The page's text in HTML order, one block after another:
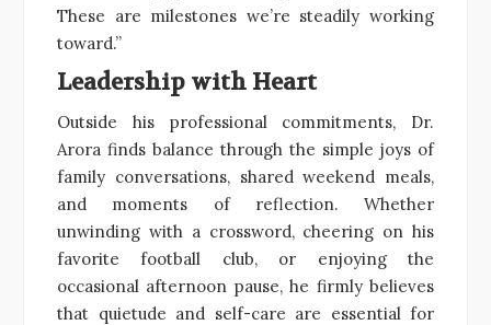
These are milestones we’re steadily working
toward.”
Leadership with Heart
Outside his professional commitments, Dr.
Arora finds balance through the simple joys of
family conversations, shared weekend meals,
and moments of reflection. Whether
unwinding with a crossword, cheering on his
favorite football club, or enjoying the
occasional afternoon pause, he firmly believes
that quietude and self-care are essential for